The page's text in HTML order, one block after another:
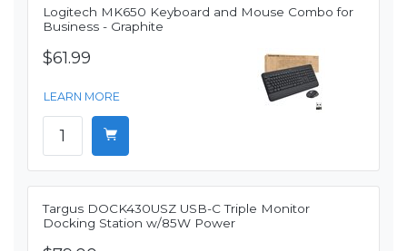
Logitech MK650 Keyboard and Mouse Combo for
Business - Graphite
$61.99
LEARN MORE
Targus DOCK430USZ USB-C Triple Monitor
Docking Station w/85W Power